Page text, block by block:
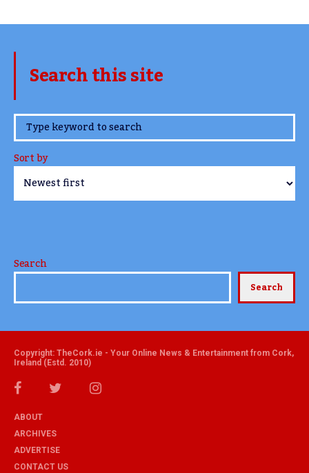
Search this site
www.TheCork.ie
Sort by
Search
Search
Copyright: TheCork.ie - Your Online News & Entertainment from Cork,
Ireland (Estd. 2010)
ABOUT
ARCHIVES
ADVERTISE
CONTACT US